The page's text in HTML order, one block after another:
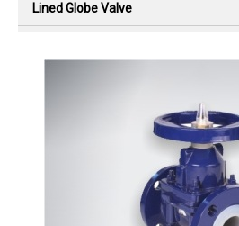
Lined Globe Valve
Lined Ball Check Valve
Lined Swing Check Valve